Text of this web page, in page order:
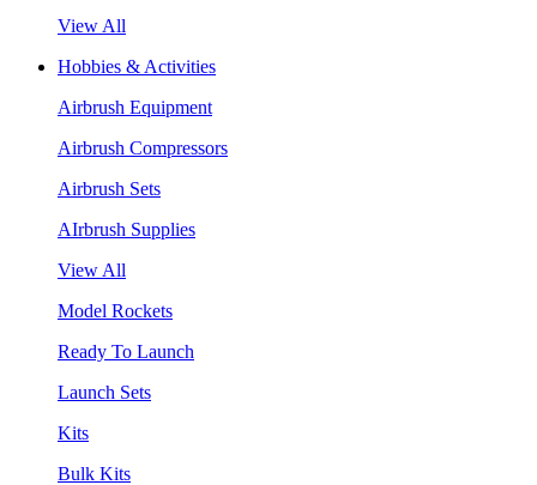
View All
Hobbies & Activities
Airbrush Equipment
Airbrush Compressors
Airbrush Sets
AIrbrush Supplies
View All
Model Rockets
Ready To Launch
Launch Sets
Kits
Bulk Kits